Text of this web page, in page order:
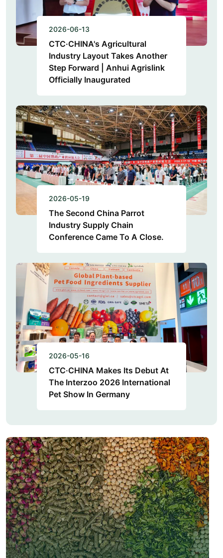
2026-06-13
CTC·CHINA's Agricultural
Industry Layout Takes Another
Step Forward | Anhui Agrislink
Officially Inaugurated
2026-05-19
The Second China Parrot
Industry Supply Chain
Conference Came To A Close.
2026-05-16
CTC·CHINA Makes Its Debut At
The Interzoo 2026 International
Pet Show In Germany